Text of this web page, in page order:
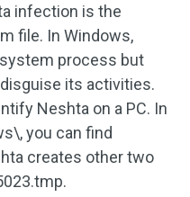
infection is the
file. In Windows,
process but
its activities.
Neshta on a PC. In
you can find
creates other two